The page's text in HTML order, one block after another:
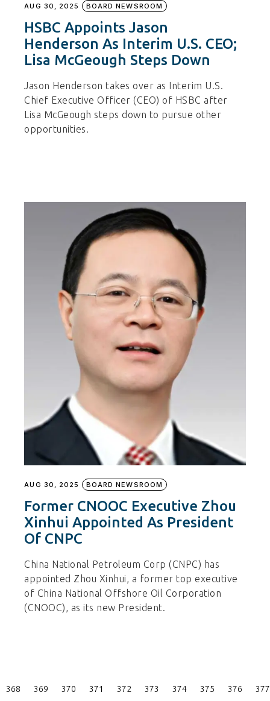
AUG 30, 2025 BOARD NEWSROOM
HSBC Appoints Jason
Henderson As Interim U.S. CEO;
Lisa McGeough Steps Down
Jason Henderson takes over as Interim U.S.
Chief Executive Officer (CEO) of HSBC after
Lisa McGeough steps down to pursue other
opportunities.
AUG 30, 2025 BOARD NEWSROOM
Former CNOOC Executive Zhou
Xinhui Appointed As President
Of CNPC
China National Petroleum Corp (CNPC) has
appointed Zhou Xinhui, a former top executive
of China National Offshore Oil Corporation
(CNOOC), as its new President.
Posts
368 369 370 371 372 373 374 375 376 377